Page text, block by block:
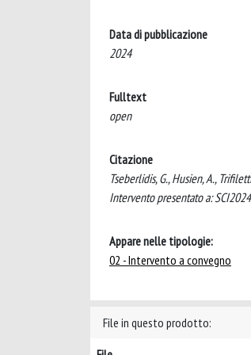
Data di pubblicazione
2024
Fulltext
open
Citazione
Tseberlidis, G., Husien, A.,
Intervento presentato a:
Appare nelle tipologie:
02 - Intervento a convegno
File in questo prodotto: